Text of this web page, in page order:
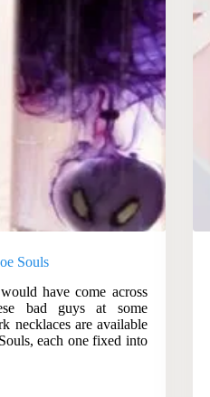
Souls
have come across
bad guys at some
necklaces are available
each one fixed into